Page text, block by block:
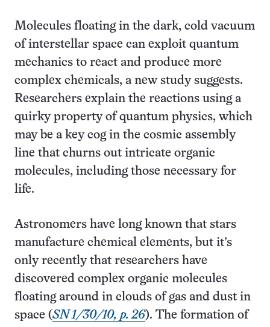
Molecules floating in the dark, cold vacuum
of interstellar space can exploit quantum
mechanics to react and produce more
complex chemicals, a new study suggests.
Researchers explain the reactions using a
quirky property of quantum physics, which
may be a key cog in the cosmic assembly
line that churns out intricate organic
molecules, including those necessary for
life.
Astronomers have long known that stars
manufacture chemical elements, but it’s
only recently that researchers have
discovered complex organic molecules
floating around in clouds of gas and dust in
space (SN 1/30/10, p. 26). The formation of